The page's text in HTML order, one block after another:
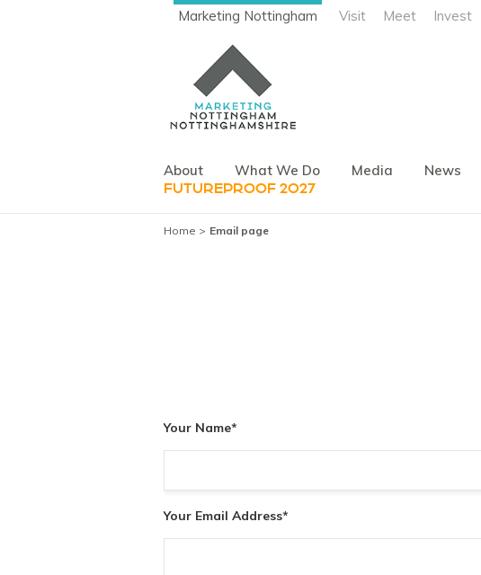
Marketing Nottingham Visit Meet Invest
About What We Do Media News
FUTUREPROOF 2027
Home Email page
Your Name*
Your Email Address*